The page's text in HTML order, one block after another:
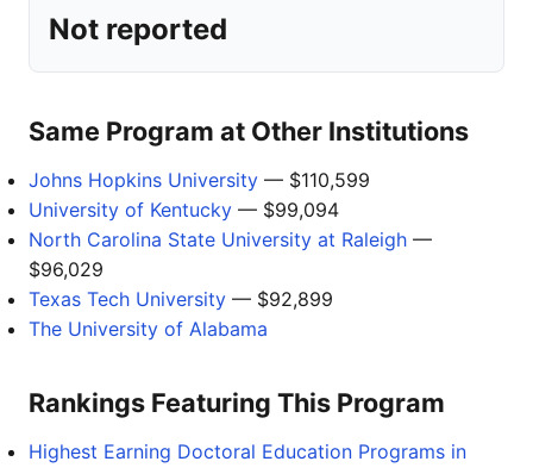
Not reported
Same Program at Other Institutions
Johns Hopkins University — $110,599
University of Kentucky — $99,094
North Carolina State University at Raleigh —
$96,029
Texas Tech University — $92,899
The University of Alabama
Rankings Featuring This Program
Highest Earning Doctoral Education Programs in